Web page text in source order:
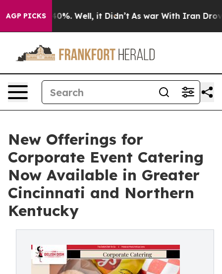
AGP PICKS40%. Well, it Didn’t As war With Iran Drove
New Offerings for
Corporate Event Catering
Now Available in Greater
Cincinnati and Northern
Kentucky